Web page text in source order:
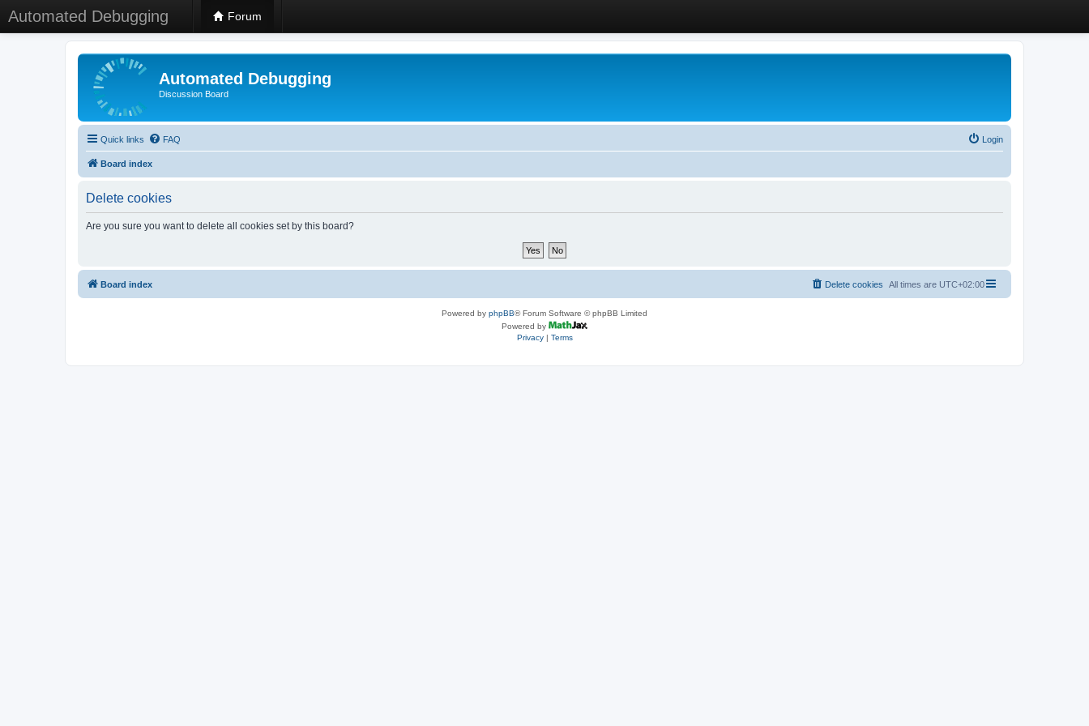
Automated Debugging Forum
Automated Debugging
Discussion Board
Quick links FAQ Login
Board index
Delete cookies
Are you sure you want to delete all cookies set by this board?
Board index All times are UTC+02:00
Delete cookies
Powered by phpBB® Forum Software © phpBB Limited
Powered by
Privacy| Terms